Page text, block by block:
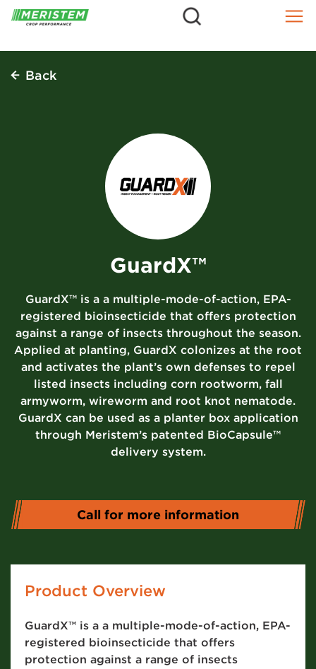
Skip
Back
GuardX™
GuardX™ is a a multiple-mode-of-action, EPA-
registered bioinsecticide that offers protection
against a range of insects throughout the season.
Applied at planting, GuardX colonizes at the root
and activates the plant’s own defenses to repel
listed insects including corn rootworm, fall
armyworm, wireworm and root knot nematode.
GuardX can be used as a planter box application
through Meristem’s patented BioCapsule™
delivery system.
Call for more information
Product Overview
GuardX™ is a a multiple-mode-of-action, EPA-
registered bioinsecticide that offers
protection against a range of insects